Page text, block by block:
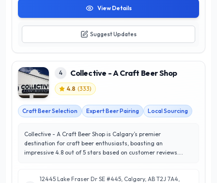
View Details
Suggest Updates
4 Collective - A Craft Beer Shop
4.8 (333)
Craft Beer Selection Expert Beer Pairing Local Sourcing
Collective - A Craft Beer Shop is Calgary’s premier
destination for craft beer enthusiasts, boasting an
impressive 4.8 out of 5 stars based on customer reviews.
brews, ensuring that every palate is catered to. With a
12445 Lake Fraser Dr SE #445, Calgary, AB T2J 7A4,